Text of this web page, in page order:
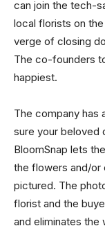
can join the tech-
local florists on
verge of closing
The co-founders
happiest.
The company has
sure your beloved
BloomSnap lets
the flowers and/or
pictured. The
florist and the
and eliminates